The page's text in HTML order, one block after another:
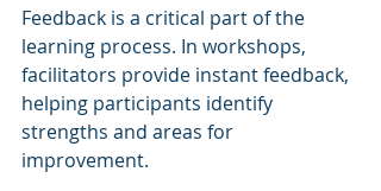
Feedback is a critical part of the
learning process. In workshops,
facilitators provide instant feedback,
helping participants identify
strengths and areas for
improvement.